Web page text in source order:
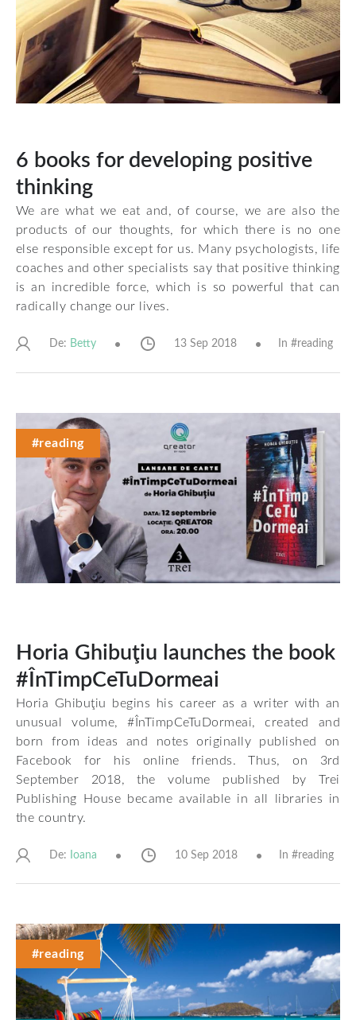
6 books for developing positive
thinking
We are what we eat and, of course, we are also the
products of our thoughts, for which there is no one
else responsible except for us. Many psychologists, life
coaches and other specialists say that positive thinking
is an incredible force, which is so powerful that can
radically change our lives.
De: Betty 13 Sep 2018 In #reading
#reading
Horia Ghibuţiu launches the book
#ÎnTimpCeTuDormeai
Horia Ghibuţiu begins his career as a writer with an
unusual volume, #ÎnTimpCeTuDormeai, created and
born from ideas and notes originally published on
Facebook for his online friends. Thus, on 3rd
September 2018, the volume published by Trei
Publishing House became available in all libraries in
the country.
De: Ioana 10 Sep 2018 In #reading
#reading